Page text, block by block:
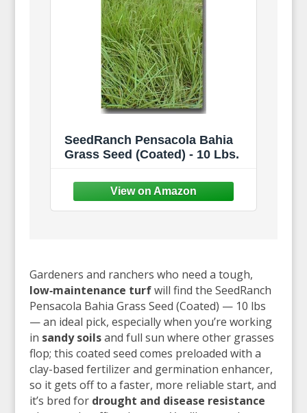
SeedRanch Pensacola Bahia
Grass Seed (Coated) - 10 Lbs.
Gardeners and ranchers who need a tough,
low‑maintenance turfwill find the SeedRanch
Pensacola Bahia Grass Seed (Coated) — 10 lbs
— an ideal pick, especially when you’re working
in sandy soilsand full sun where other grasses
flop; this coated seed comes preloaded with a
clay-based fertilizer and germination enhancer,
so it gets off to a faster, more reliable start, and
it’s bred for drought and disease resistance